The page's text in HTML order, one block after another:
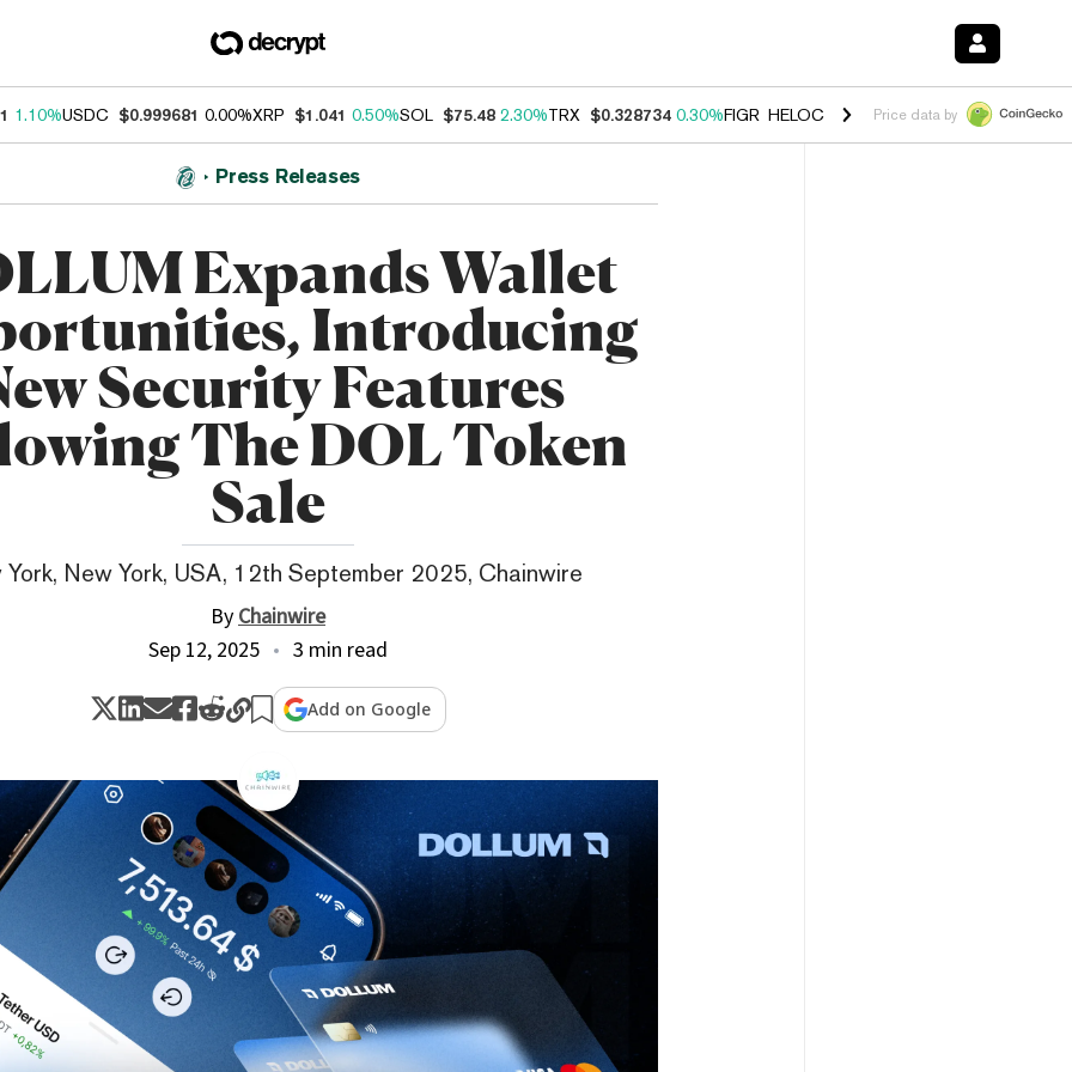
1.10%USDC $0.999681 0.00%XRP $1.041 0.50%SOL $75.48 2.30%TRX $0.328734 0.30%FIGR_HELOC $1.007 -2.70%HYPE $54.35 -
Price data by
Press Releases
Expands Wallet
Introducing
Security Features
The DOL Token
Sale
York, New York, USA, 12th September 2025, Chainwire
ByChainwire
Sep 12, 2025
3 min read
Add on Google